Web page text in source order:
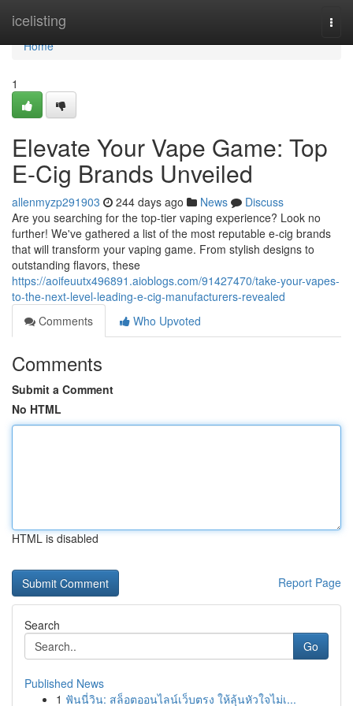
icelisting
Home
Home
1
Elevate Your Vape Game: Top
E-Cig Brands Unveiled
allenmyzp291903 244 days ago News
Discuss
Are you searching for the top-tier vaping experience? Look no
further! We've gathered a list of the most reputable e-cig brands
that will transform your vaping game. From stylish designs to
outstanding flavors, these
https://aoifeuutx496891.aioblogs.com/91427470/take-your-vapes-
to-the-next-level-leading-e-cig-manufacturers-revealed
Comments
Who Upvoted
Comments
Submit a Comment
No HTML
HTML is disabled
Report Page
Search
Go
Published News
1 ฟันนี่วิน: สล็อตออนไลน์เว็บตรง ให้ลุ้นหัวใจไม่เ...